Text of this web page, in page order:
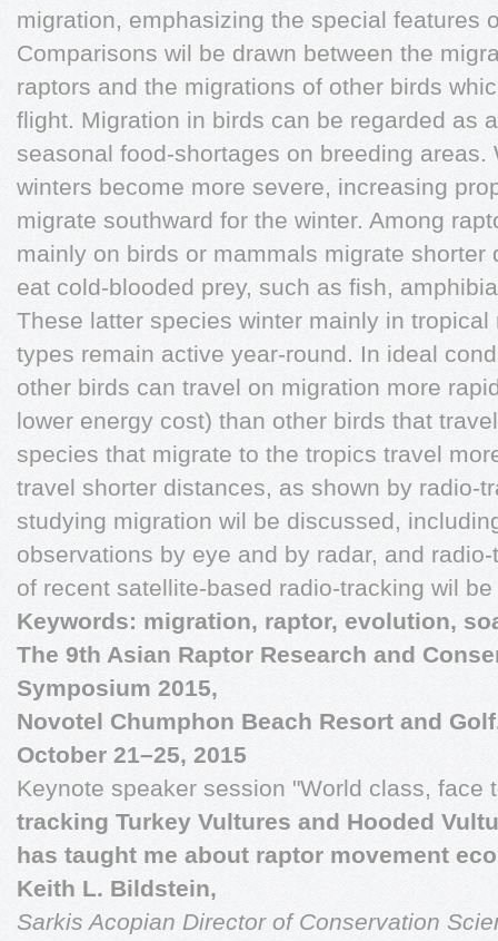
migration, emphasizing the special features
Comparisons wil be drawn between the
raptors and the migrations of other birds
flight. Migration in birds can be regarded as
seasonal food-shortages on breeding
winters become more severe, increasing
migrate southward for the winter. Among
mainly on birds or mammals migrate
eat cold-blooded prey, such as fish,
These latter species winter mainly in
types remain active year-round. In ideal
other birds can travel on migration more
lower energy cost) than other birds that
species that migrate to the tropics travel
travel shorter distances, as shown by radio-
studying migration wil be discussed,
observations by eye and by radar, and
of recent satellite-based radio-tracking wil
Keywords: migration, raptor, evolution,
The 9th Asian Raptor Research and
Symposium 2015,
Novotel Chumphon Beach Resort and
October 21–25, 2015
Keynote speaker session "World class, face
tracking Turkey Vultures and Hooded
has taught me about raptor movement
Keith L. Bildstein,
Sarkis Acopian Director of Conservation